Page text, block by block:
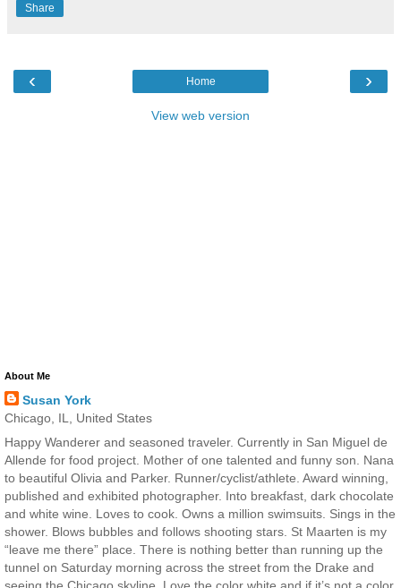
Share
‹ ›
Home
View web version
About Me
Susan York
Chicago, IL, United States
Happy Wanderer and seasoned traveler. Currently in San Miguel de
Allende for food project. Mother of one talented and funny son. Nana
to beautiful Olivia and Parker. Runner/cyclist/athlete. Award winning,
published and exhibited photographer. Into breakfast, dark chocolate
and white wine. Loves to cook. Owns a million swimsuits. Sings in the
shower. Blows bubbles and follows shooting stars. St Maarten is my
“leave me there” place. There is nothing better than running up the
tunnel on Saturday morning across the street from the Drake and